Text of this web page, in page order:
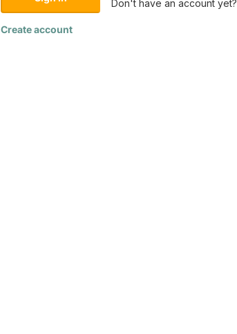
Don't have an account yet?
Create account